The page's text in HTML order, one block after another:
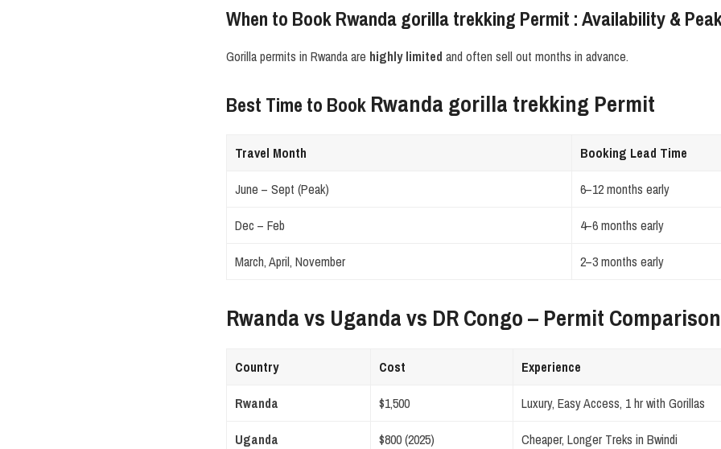
When to Book Rwanda gorilla trekking Permit : Availability &
Gorilla permits in Rwanda are highly limited and often sell out months in advance.
Best Time to Book Rwanda gorilla trekking Permit
Travel Month Booking Lead Time
June – Sept (Peak) 6–12 months early
Dec – Feb 4–6 months early
March, April, November 2–3 months early
Rwanda vs Uganda vs DR Congo – Permit Comparison
Country Cost Experience
Rwanda $1,500 Luxury, Easy Access, 1 hr with Gorillas
Uganda $800 (2025) Cheaper, Longer Treks in Bwindi